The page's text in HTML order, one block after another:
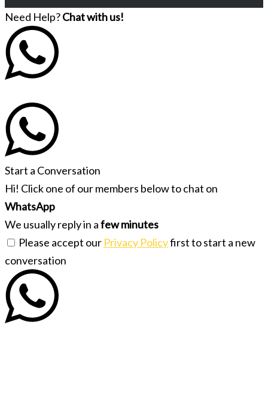
Need Help?Chat with us!
Start a Conversation
Hi! Click one of our members below to chat on
WhatsApp
We usually reply in afew minutes
Please accept our Privacy Policyfirst to start a new
conversation